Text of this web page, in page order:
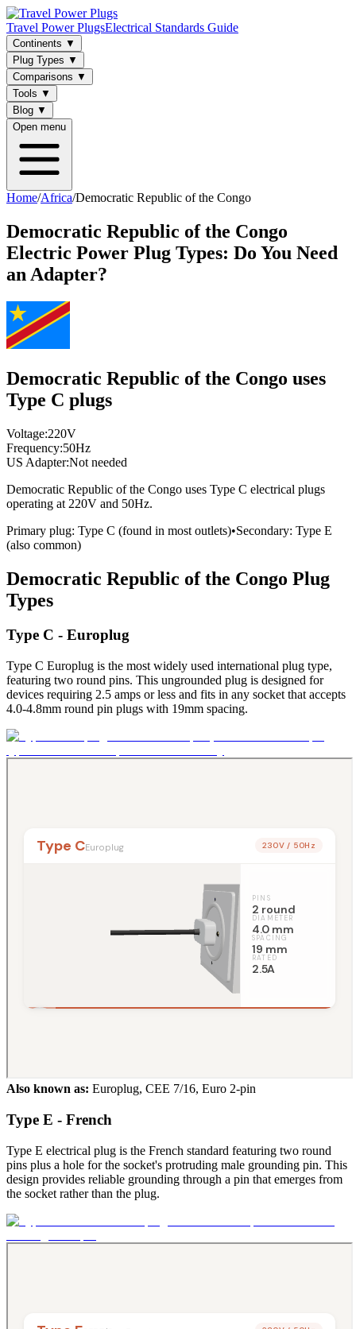
Travel Power PlugsElectrical Standards Guide
Continents ▼
Plug Types ▼
Comparisons ▼
Tools ▼
Blog ▼
Open menu
Home/Africa/Democratic Republic of the Congo
Democratic Republic of the Congo
Electric Power Plug Types: Do You Need
an Adapter?
Democratic Republic of the Congo uses
Type C plugs
Voltage:220V
Frequency:50Hz
US Adapter:Not needed
Democratic Republic of the Congo uses Type C electrical plugs
operating at 220V and 50Hz.
Primary plug: Type C (found in most outlets)•Secondary: Type E
(also common)
Democratic Republic of the Congo Plug
Types
Type C - Europlug
Type C Europlug is the most widely used international plug type,
featuring two round pins. This ungrounded plug is designed for
devices requiring 2.5 amps or less and fits in any socket that accepts
4.0-4.8mm round pin plugs with 19mm spacing.
Also known as: Europlug, CEE 7/16, Euro 2-pin
Type E - French
Type E electrical plug is the French standard featuring two round
pins plus a hole for the socket's protruding male grounding pin. This
design provides reliable grounding through a pin that emerges from
the socket rather than the plug.